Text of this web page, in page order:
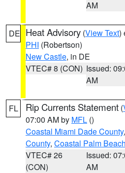
AM
DE Heat Advisory (View Text)
PHI (Robertson)
New Castle, in DE
VTEC# 8 (CON) Issued:
AM
FL Rip Currents Statement (
07:00 AM by MFL ()
Coastal Miami Dade County,
County, Coastal Palm
VTEC# 26
(CON)
Issued:
AM